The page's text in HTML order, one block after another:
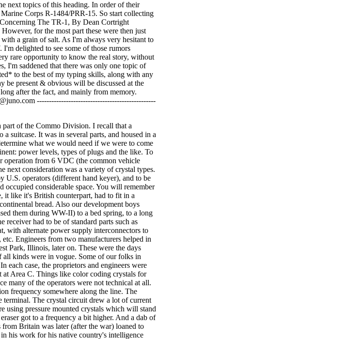
next topics of this heading. In order of their
Corps R-1484/PRR-15. So start collecting
The TR-1, By Dean Cortright
for the most part these were then just
a grain of salt. As I'm always very hesitant to
delighted to see some of those rumors
rare opportunity to know the real story, without
I'm saddened that there was only one topic of
to the best of my typing skills, along with any
be present & obvious will be discussed at the
after the fact, and mainly from memory.
-------------------------------------------------
of the Commo Division. I recall that a
suitcase. It was in several parts, and housed in a
what we would need if we were to come
power levels, types of plugs and the like. To
operation from 6 VDC (the common vehicle
next consideration was a variety of crystal types.
U.S. operators (different hand keyer), and to be
occupied considerable space. You will remember
it like it's British counterpart, had to fit in a
bread. Also our development boys
them during WW-II) to a bed spring, to a long
had to be of standard parts such as
with alternate power supply interconnectors to
Engineers from two manufacturers helped in
Park, Illinois, later on. These were the days
all kinds were in vogue. Some of our folks in
each case, the proprietors and engineers were
Area C. Things like color coding crystals for
many of the operators were not technical at all.
frequency somewhere along the line. The
The crystal circuit drew a lot of current
using pressure mounted crystals which will stand
got to a frequency a bit higher. And a dab of
Britain was later (after the war) loaned to
his work for his native country's intelligence